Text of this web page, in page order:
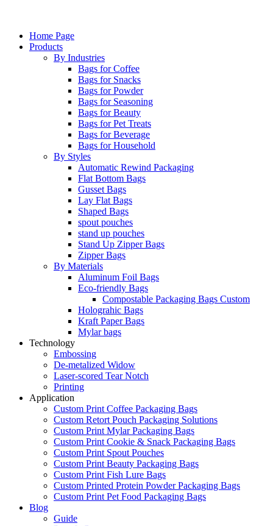
Home Page
Products
By Industries
Bags for Coffee
Bags for Snacks
Bags for Powder
Bags for Seasoning
Bags for Beauty
Bags for Pet Treats
Bags for Beverage
Bags for Household
By Styles
Automatic Rewind Packaging
Flat Bottom Bags
Gusset Bags
Lay Flat Bags
Shaped Bags
spout pouches
stand up pouches
Stand Up Zipper Bags
Zipper Bags
By Materials
Aluminum Foil Bags
Eco-friendly Bags
Compostable Packaging Bags Custom
Holograhic Bags
Kraft Paper Bags
Mylar bags
Technology
Embossing
De-metalized Widow
Laser-scored Tear Notch
Printing
Application
Custom Print Coffee Packaging Bags
Custom Retort Pouch Packaging Solutions
Custom Print Mylar Packaging Bags
Custom Print Cookie & Snack Packaging Bags
Custom Print Spout Pouches
Custom Print Beauty Packaging Bags
Custom Print Fish Lure Bags
Custom Printed Protein Powder Packaging Bags
Custom Print Pet Food Packaging Bags
Blog
Guide